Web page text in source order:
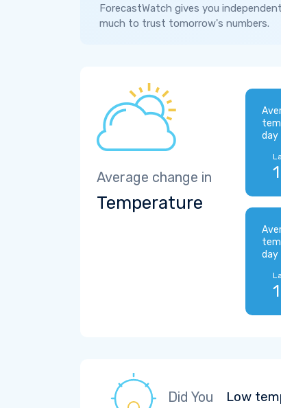
ForecastWatch gives you
much to trust tomorrow's numbers.
Average change in
Temperature
day
day
Did You Low